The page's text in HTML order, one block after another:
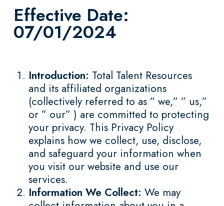
Effective Date:
07/01/2024
Introduction: Total Talent Resources
and its affiliated organizations
(collectively referred to as ” we,” ” us,”
or ” our” ) are committed to protecting
your privacy. This Privacy Policy
explains how we collect, use, disclose,
and safeguard your information when
you visit our website and use our
services.
Information We Collect: We may